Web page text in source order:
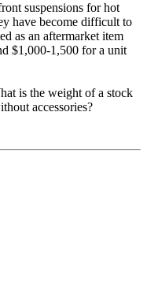
suspensions for hot
have become difficult to
as an aftermarket item
$1,000-1,500 for a unit
is the weight of a stock
accessories?